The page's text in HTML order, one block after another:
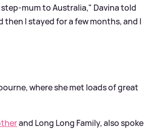
mum to Australia," Davina told
then I stayed for a few months, and I
where she met loads of great
and Long Long Family, also spoke